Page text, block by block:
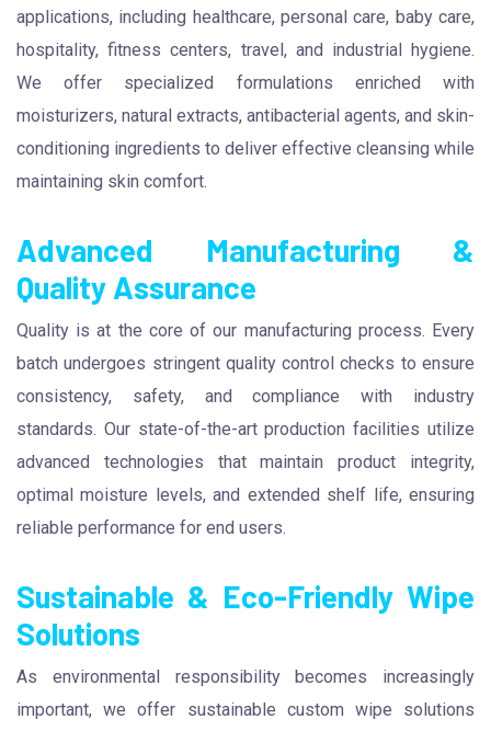
applications, including healthcare, personal care, baby care,
hospitality, fitness centers, travel, and industrial hygiene.
We offer specialized formulations enriched with
moisturizers, natural extracts, antibacterial agents, and skin-
conditioning ingredients to deliver effective cleansing while
maintaining skin comfort.
Advanced Manufacturing &
Quality Assurance
Quality is at the core of our manufacturing process. Every
batch undergoes stringent quality control checks to ensure
consistency, safety, and compliance with industry
standards. Our state-of-the-art production facilities utilize
advanced technologies that maintain product integrity,
optimal moisture levels, and extended shelf life, ensuring
reliable performance for end users.
Sustainable & Eco-Friendly Wipe
Solutions
As environmental responsibility becomes increasingly
important, we offer sustainable custom wipe solutions